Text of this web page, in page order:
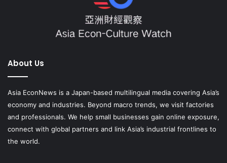
About Us
Asia EconNews is a Japan-based multilingual media covering Asia’s
economy and industries. Beyond macro trends, we visit factories
and professionals. We help small businesses gain online exposure,
connect with global partners and link Asia’s industrial frontlines to
the world.